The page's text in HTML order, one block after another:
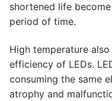
Semi-
shortened life
period of time.
High temperature
efficiency of LEDs.
consuming the same
atrophy and